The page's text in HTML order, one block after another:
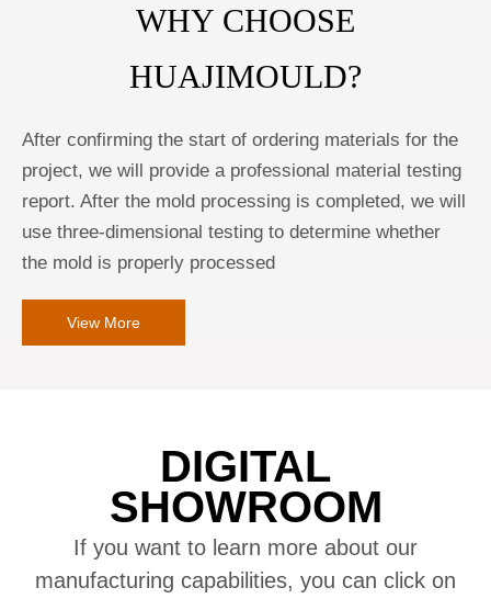
WHY CHOOSE
HUAJIMOULD?
After confirming the start of ordering materials for the
project, we will provide a professional material testing
report. After the mold processing is completed, we will
use three-dimensional testing to determine whether
the mold is properly processed
View More
DIGITAL
SHOWROOM
If you want to learn more about our
manufacturing capabilities, you can click on